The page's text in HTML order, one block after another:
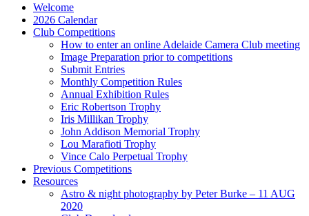
Welcome
2026 Calendar
Club Competitions
How to enter an online Adelaide Camera Club meeting
Image Preparation prior to competitions
Submit Entries
Monthly Competition Rules
Annual Exhibition Rules
Eric Robertson Trophy
Iris Millikan Trophy
John Addison Memorial Trophy
Lou Marafioti Trophy
Vince Calo Perpetual Trophy
Previous Competitions
Resources
Astro & night photography by Peter Burke – 11 AUG
2020